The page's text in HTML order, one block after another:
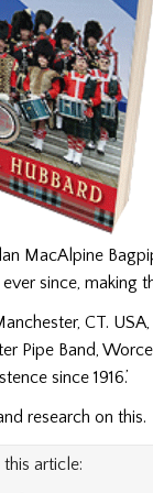
MacAlpine
since, making
CT.
Pipe Band,
since 1916.’
research on this.
this article: